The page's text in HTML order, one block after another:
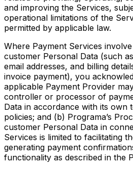
and improving the Services,
operational limitations of the
permitted by applicable law.
Where Payment Services
customer Personal Data (such
email addresses, and billing
invoice payment), you
applicable Payment Provider
controller or processor of
Data in accordance with its own
policies; and (b) Programa’s
customer Personal Data in
Services is limited to facilitating
generating payment
functionality as described in the